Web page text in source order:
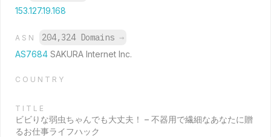
153.127.19.168
ASN 204,324 Domains →
AS7684 SAKURA Internet Inc.
COUNTRY
TITLE
ビビりな弱虫ちゃんでも大丈夫！ – 不器用で繊細なあなたに贈
るお仕事ライフハック